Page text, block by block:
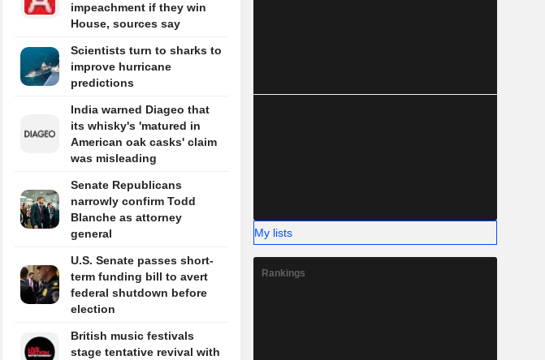
impeachment if they win
House, sources say
Scientists turn to sharks to
improve hurricane
predictions
India warned Diageo that
its whisky's 'matured in
American oak casks' claim
was misleading
Senate Republicans
narrowly confirm Todd
Blanche as attorney
general
U.S. Senate passes short-
term funding bill to avert
federal shutdown before
election
British music festivals
stage tentative revival with
My lists
Rankings